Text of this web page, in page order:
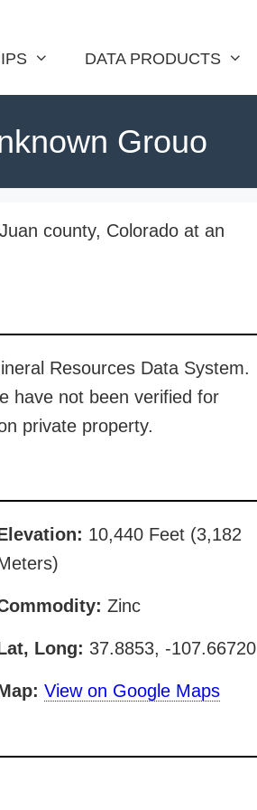
DATA PRODUCTS
Grouo
county, Colorado at an
Resources Data System.
have not been verified for
private property.
10,440 Feet (3,182
Zinc
Long: 37.8853, -107.66720
View on Google Maps